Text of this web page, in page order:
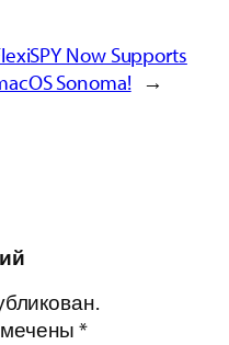
Now Supports
Sonoma! →
*